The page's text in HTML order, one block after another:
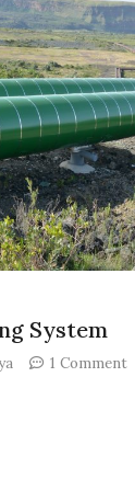
System
1 Commenton